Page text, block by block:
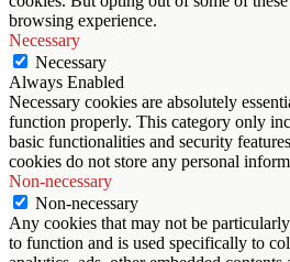
browsing experience.
Necessary
Necessary
Always Enabled
Necessary cookies are absolutely
function properly. This category only
basic functionalities and security
cookies do not store any personal
Non-necessary
Non-necessary
Any cookies that may not be
to function and is used specifically to